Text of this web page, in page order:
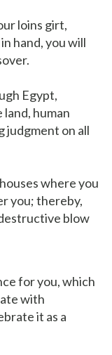
loins girt,
hand, you will
Egypt,
human
judgment on all
where you
you; thereby,
blow
for you, which
with
it as a